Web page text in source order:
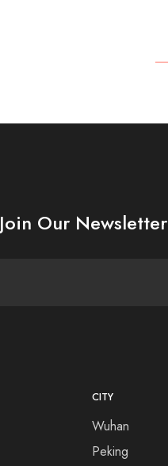
Join Our Newsletter
CITY
Wuhan
Peking